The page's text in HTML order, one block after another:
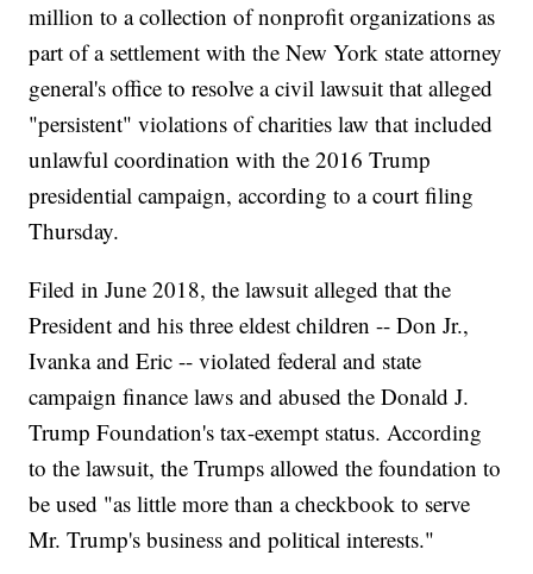
million to a collection of nonprofit organizations as
part of a settlement with the New York state attorney
general's office to resolve a civil lawsuit that alleged
"persistent" violations of charities law that included
unlawful coordination with the 2016 Trump
presidential campaign, according to a court filing
Thursday.
Filed in June 2018, the lawsuit alleged that the
President and his three eldest children -- Don Jr.,
Ivanka and Eric -- violated federal and state
campaign finance laws and abused the Donald J.
Trump Foundation's tax-exempt status. According
to the lawsuit, the Trumps allowed the foundation to
be used "as little more than a checkbook to serve
Mr. Trump's business and political interests."